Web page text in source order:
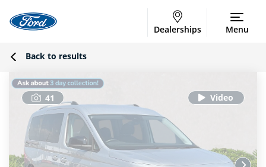
Dealerships Menu
Back to results
41